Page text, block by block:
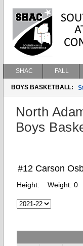
SHAC FALL
BOYS BASKETBALL:
North
Boys
#12 Carson
Height: Weight: 0